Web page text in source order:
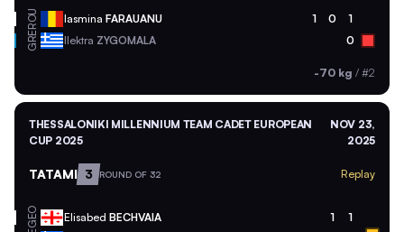
ROU Iasmina FARAUANU 1 0 1
GRE Ilektra ZYGOMALA 0
-70 kg / #2
THESSALONIKI MILLENNIUM TEAM CADET EUROPEAN
CUP 2025
NOV 23,
2025
TATAMI 3 ROUND OF 32 Replay
GEO Elisabed BECHVAIA 1 1